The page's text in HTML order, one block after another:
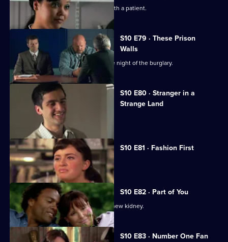
Daniel is accused of having an affair with a patient.
S10 E79 · These Prison
Walls
Vivien tells Eva what happened on the night of the burglary.
S10 E80 · Stranger in a
Strange Land
A French student collapses.
S10 E81 · Fashion First
Melody treats a diabetic student.
S10 E82 · Part of You
Joe tries to help a father in need of a new kidney.
S10 E83 · Number One Fan